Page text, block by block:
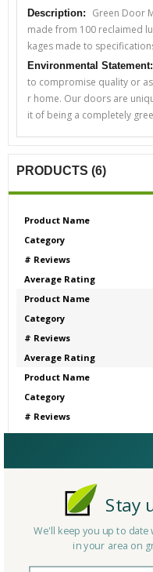
Description:
Green Door
made from 100 reclaimed
kages made to
Environmental Statement:
to compromise quality or
r home. Our doors are
it of being a completely
PRODUCTS (6)
Product Name
Category
# Reviews
Average Rating
Product Name
Category
# Reviews
Average Rating
Product Name
Category
# Reviews
Average Rating
# Reviews
Average Rating
Product Name
Stay
We'll keep you up to
in your area on